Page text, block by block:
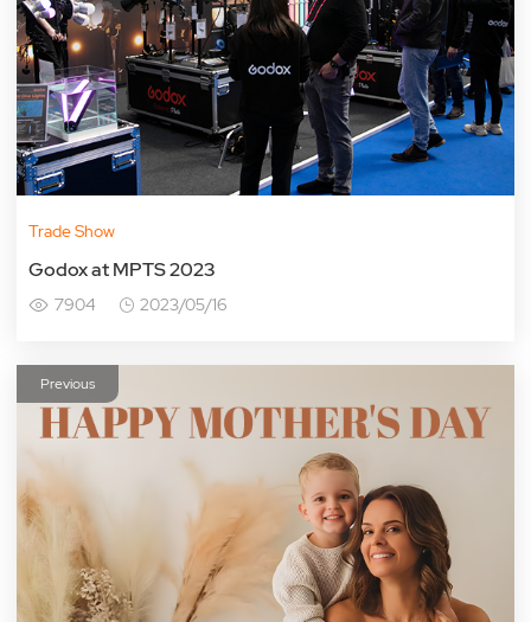
Trade Show
Godox at MPTS 2023
7904 2023/05/16
Previous